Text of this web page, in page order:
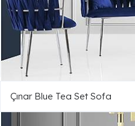
Çınar Blue Tea Set Sofa